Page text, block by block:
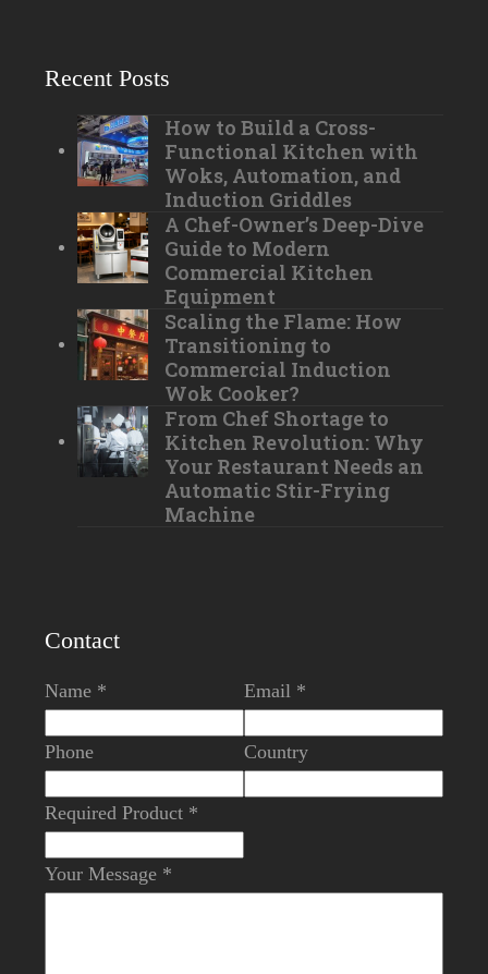
Recent Posts
How to Build a Cross-
Functional Kitchen with
Woks, Automation, and
Induction Griddles
A Chef-Owner’s Deep-Dive
Guide to Modern
Commercial Kitchen
Equipment
Scaling the Flame: How
Transitioning to
Commercial Induction
Wok Cooker?
From Chef Shortage to
Kitchen Revolution: Why
Your Restaurant Needs an
Automatic Stir-Frying
Machine
Contact
Name * Email *
Phone Country
Required Product *
Your Message *